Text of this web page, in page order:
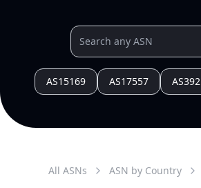
AS15169 AS17557 AS392
All ASNs ASN by Country